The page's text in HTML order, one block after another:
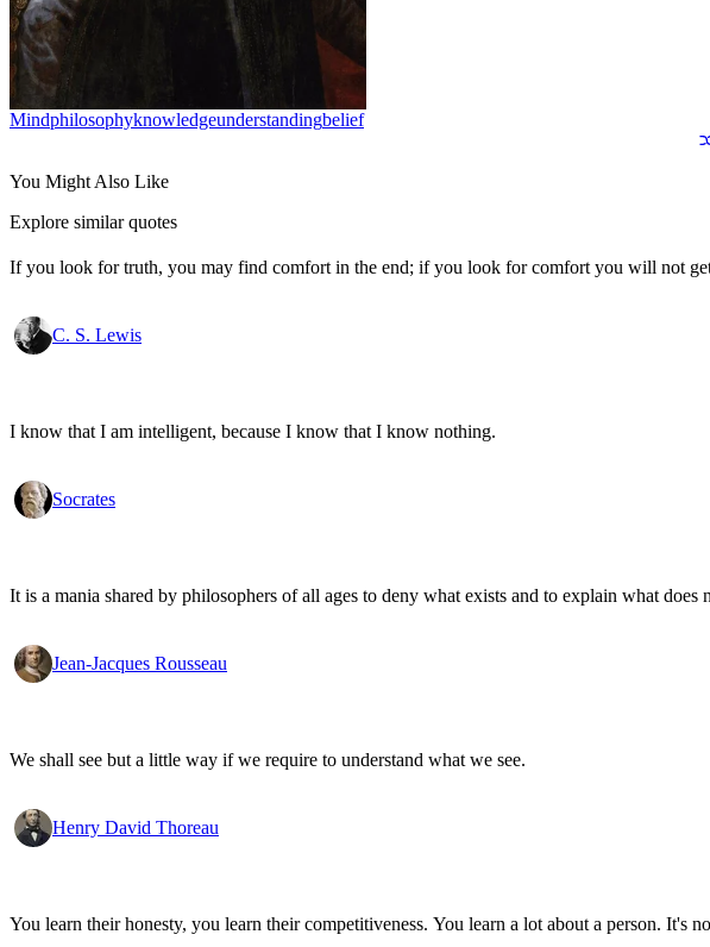
MindPhilosophyKnowledgeUnderstandingBelief
You Might Also Like
Explore similar quotes
If you look for truth, you may find comfort in the end; if you look for comfort you will not
C. S. Lewis
I know that I am intelligent, because I know that I know nothing.
Socrates
It is a mania shared by philosophers of all ages to deny what exists and to explain what does
Jean-Jacques Rousseau
We shall see but a little way if we require to understand what we see.
Henry David Thoreau
You learn their honesty, you learn their competitiveness. You learn a lot about a person. It's